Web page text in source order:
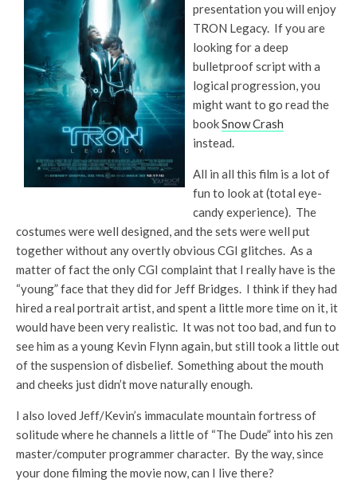
presentation you will enjoy
TRON Legacy. If you are
looking for a deep
bulletproof script with a
logical progression, you
might want to go read the
bookSnow Crash
instead.
All in all this film is a lot of
fun to look at (total eye-
candy experience). The
costumes were well designed, and the sets were well put
together without any overtly obvious CGI glitches. As a
matter of fact the only CGI complaint that I really have is the
“young” face that they did for Jeff Bridges. I think if they had
hired a real portrait artist, and spent a little more time on it, it
would have been very realistic. It was not too bad, and fun to
see him as a young Kevin Flynn again, but still took a little out
of the suspension of disbelief. Something about the mouth
and cheeks just didn’t move naturally enough.
I also loved Jeff/Kevin’s immaculate mountain fortress of
solitude where he channels a little of “The Dude” into his zen
master/computer programmer character. By the way, since
your done filming the movie now, can I live there?